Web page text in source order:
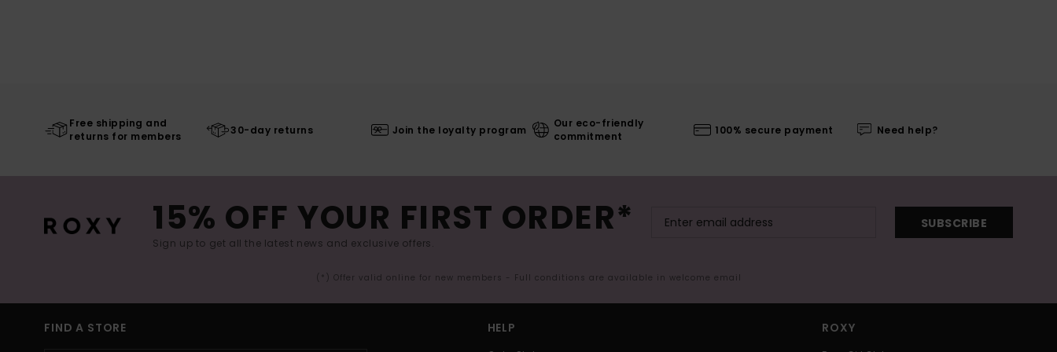
Free shipping and
returns for members
30-day returns Join the loyalty program
Our eco-friendly
commitment
100% secure payment Need help?
15% OFF YOUR FIRST ORDER*
Sign up to get all the latest news and exclusive offers.
SUBSCRIBE
(*) Offer valid online for new members - Full conditions are available in welcome email
FIND A STORE HELP ROXY